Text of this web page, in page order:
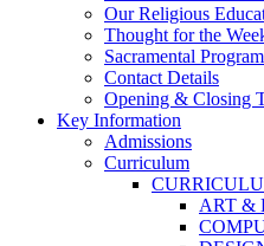
Our Religious
Thought for the
Sacramental
Contact Details
Opening & Closing
Key Information
Admissions
Curriculum
ART &